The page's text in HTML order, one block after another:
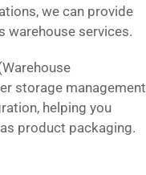
we can provide
warehouse services.
storage management
helping you
product packaging.